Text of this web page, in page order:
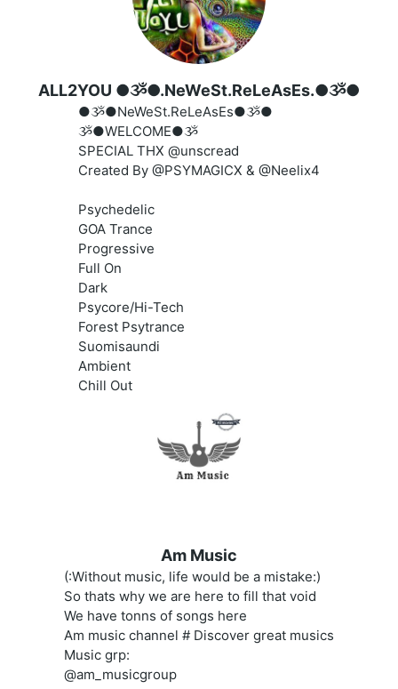
ALL2YOU ●ૐ●.NeWeSt.ReLeAsEs.●ૐ●
●ૐ●NeWeSt.ReLeAsEs●ૐ●
ૐ●WELCOME●ૐ
SPECIAL THX @unscread
Created By @PSYMAGICX & @Neelix4
Psychedelic
GOA Trance
Progressive
Full On
Dark
Psycore/Hi-Tech
Forest Psytrance
Suomisaundi
Ambient
Chill Out
Am Music
(:Without music, life would be a mistake:)
So thats why we are here to fill that void
We have tonns of songs here
Am music channel # Discover great musics
Music grp:
@am_musicgroup